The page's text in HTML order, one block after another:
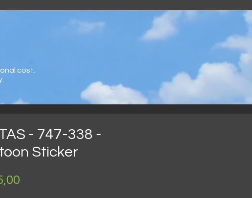
cost.
- 747-338 -
Sticker